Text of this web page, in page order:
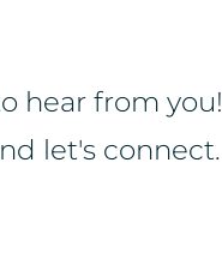
hear from you!
let's connect.